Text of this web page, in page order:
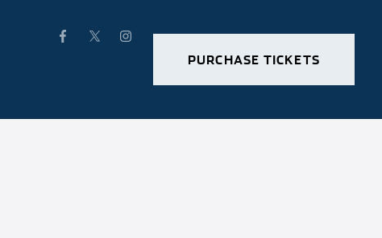
PURCHASE TICKETS